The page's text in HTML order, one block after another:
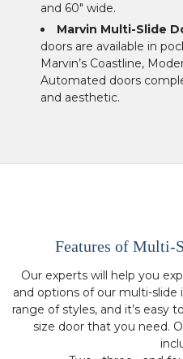
and 60″ wide.
Marvin Multi-Slide
doors are available in
Marvin’s Coastline,
Automated doors
and aesthetic.
Features of Multi-
Our experts will help you
and options of our multi-slide
range of styles, and it’s easy
size door that you need.